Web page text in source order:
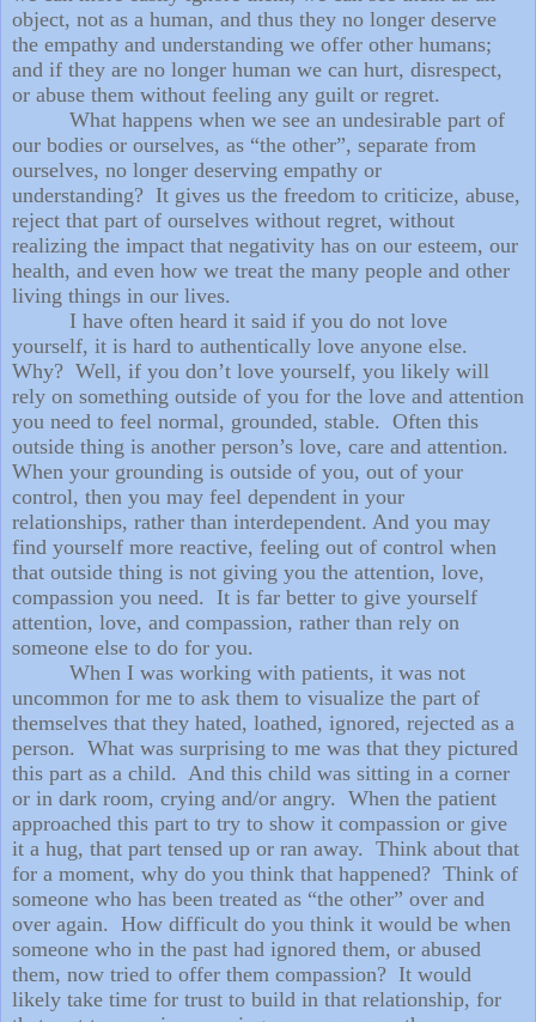
object, not as a human, and thus they no longer deserve
the empathy and understanding we offer other humans;
and if they are no longer human we can hurt, disrespect,
or abuse them without feeling any guilt or regret.
What happens when we see an undesirable part of
our bodies or ourselves, as “the other”, separate from
ourselves, no longer deserving empathy or
understanding? It gives us the freedom to criticize, abuse,
reject that part of ourselves without regret, without
realizing the impact that negativity has on our esteem, our
health, and even how we treat the many people and other
living things in our lives.
I have often heard it said if you do not love
yourself, it is hard to authentically love anyone else.
Why? Well, if you don’t love yourself, you likely will
rely on something outside of you for the love and attention
you need to feel normal, grounded, stable. Often this
outside thing is another person’s love, care and attention.
When your grounding is outside of you, out of your
control, then you may feel dependent in your
relationships, rather than interdependent. And you may
find yourself more reactive, feeling out of control when
that outside thing is not giving you the attention, love,
compassion you need. It is far better to give yourself
attention, love, and compassion, rather than rely on
someone else to do for you.
When I was working with patients, it was not
uncommon for me to ask them to visualize the part of
themselves that they hated, loathed, ignored, rejected as a
person. What was surprising to me was that they pictured
this part as a child. And this child was sitting in a corner
or in dark room, crying and/or angry. When the patient
approached this part to try to show it compassion or give
it a hug, that part tensed up or ran away. Think about that
for a moment, why do you think that happened? Think of
someone who has been treated as “the other” over and
over again. How difficult do you think it would be when
someone who in the past had ignored them, or abused
them, now tried to offer them compassion? It would
likely take time for trust to build in that relationship, for